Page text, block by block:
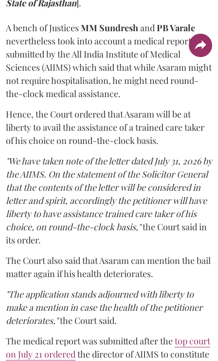
State of Rajasthan].
A bench of JusticesMM SundreshandPB Varale
nevertheless took into account a medical report
submitted by the All India Institute of Medical
Sciences (AIIMS) which said that while Asaram might
not require hospitalisation, he might need round-
the-clock medical assistance.
Hence, the Court ordered that Asaram will be at
liberty to avail the assistance of a trained care taker
of his choice on round-the-clock basis.
"We have taken note of the letter dated July 31, 2026 by
the AIIMS. On the statement of the Solicitor General
that the contents of the letter will be considered in
letter and spirit, accordingly the petitioner will have
liberty to have assistance trained care taker of his
choice, on round-the-clock basis,"the Court said in
its order.
The Court also said that Asaram can mention the bail
matter again if his health deteriorates.
"The application stands adjourned with liberty to
make a mention in case the health of the petitioner
deteriorates,"the Court said.
The medical report was submitted after thetop court
on July 21 orderedthe director of AIIMS to constitute